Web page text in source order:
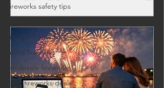
fireworks safety tips
fireworks laws by state
aerial fireworks
wholesale fireworks
best fireworks deals